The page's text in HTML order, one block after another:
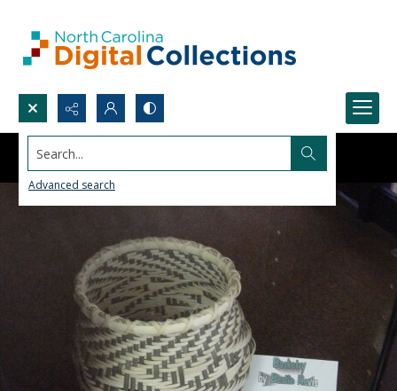
Search...
Advanced search